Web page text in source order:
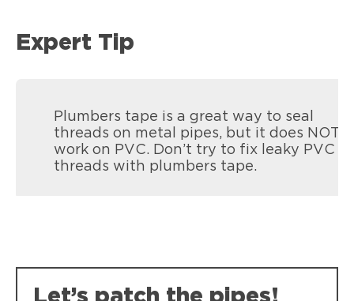
Expert Tip
Plumbers tape is a great way to seal
threads on metal pipes, but it does NOT
work on PVC. Don’t try to fix leaky PVC
threads with plumbers tape.